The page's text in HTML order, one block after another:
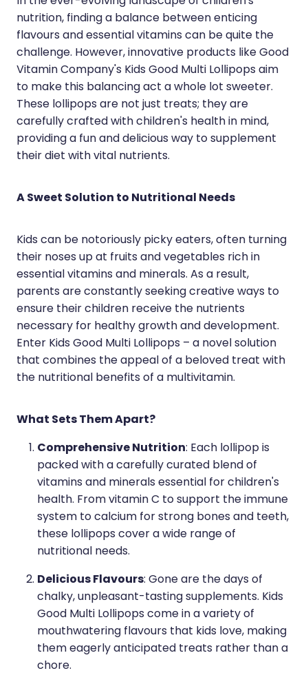
Silvasta, Viagra And Vedafil For Men
Conjunctivitis Treatment
Vitamin B12 Injections
Cbd Dispensing
Clozapine Dispensing
Weight Management
Covid-19 Antiviral Medication
Rheumatic Fever Prevention Sore Throat
Warfarin Testing
Home Healthcare
Immunity
Joints & Muscles
Nose & Sinus
Pain Relief
Sleep & Stress
Women's Health
nutrition, finding a balance between enticing
flavours and essential vitamins can be quite the
challenge. However, innovative products like Good
Vitamin Company's Kids Good Multi Lollipops aim
to make this balancing act a whole lot sweeter.
These lollipops are not just treats; they are
carefully crafted with children's health in mind,
providing a fun and delicious way to supplement
their diet with vital nutrients.
A Sweet Solution to Nutritional Needs
Kids can be notoriously picky eaters, often turning
their noses up at fruits and vegetables rich in
essential vitamins and minerals. As a result,
parents are constantly seeking creative ways to
ensure their children receive the nutrients
necessary for healthy growth and development.
Enter Kids Good Multi Lollipops – a novel solution
that combines the appeal of a beloved treat with
the nutritional benefits of a multivitamin.
What Sets Them Apart?
Comprehensive Nutrition: Each lollipop is
packed with a carefully curated blend of
vitamins and minerals essential for children's
health. From vitamin C to support the immune
system to calcium for strong bones and teeth,
these lollipops cover a wide range of
nutritional needs.
Delicious Flavours: Gone are the days of
chalky, unpleasant-tasting supplements. Kids
Good Multi Lollipops come in a variety of
mouthwatering flavours that kids love, making
them eagerly anticipated treats rather than a
chore.